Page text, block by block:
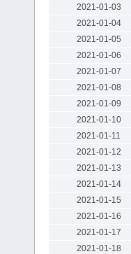
2021-01-03
2021-01-04
2021-01-05
2021-01-06
2021-01-07
2021-01-08
2021-01-09
2021-01-10
2021-01-11
2021-01-12
2021-01-13
2021-01-14
2021-01-15
2021-01-16
2021-01-17
2021-01-18